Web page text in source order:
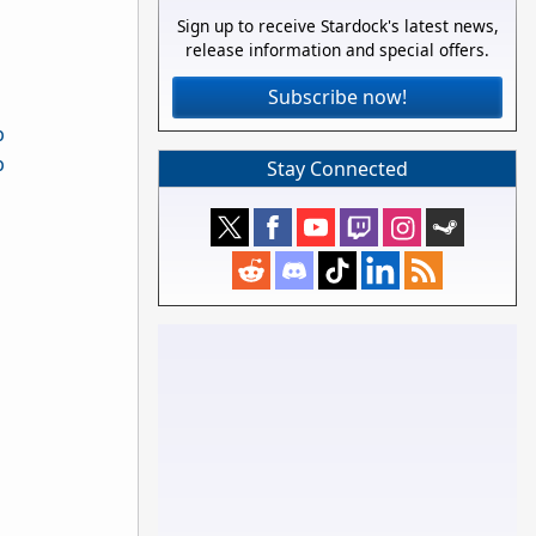
Sign up to receive Stardock's latest news,
release information and special offers.
Subscribe now!
Stay Connected